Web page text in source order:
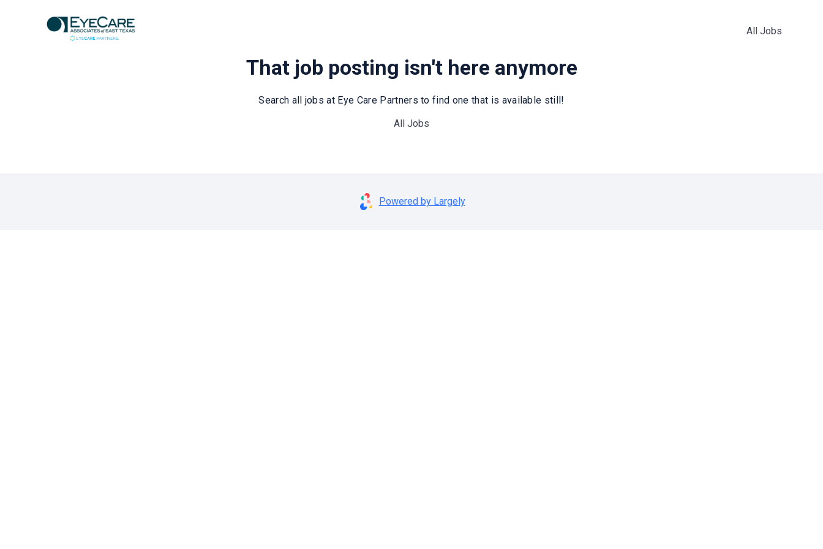
All Jobs
That job posting isn't here anymore
Search all jobs at Eye Care Partners to find one that is available still!
All Jobs
Powered by Largely